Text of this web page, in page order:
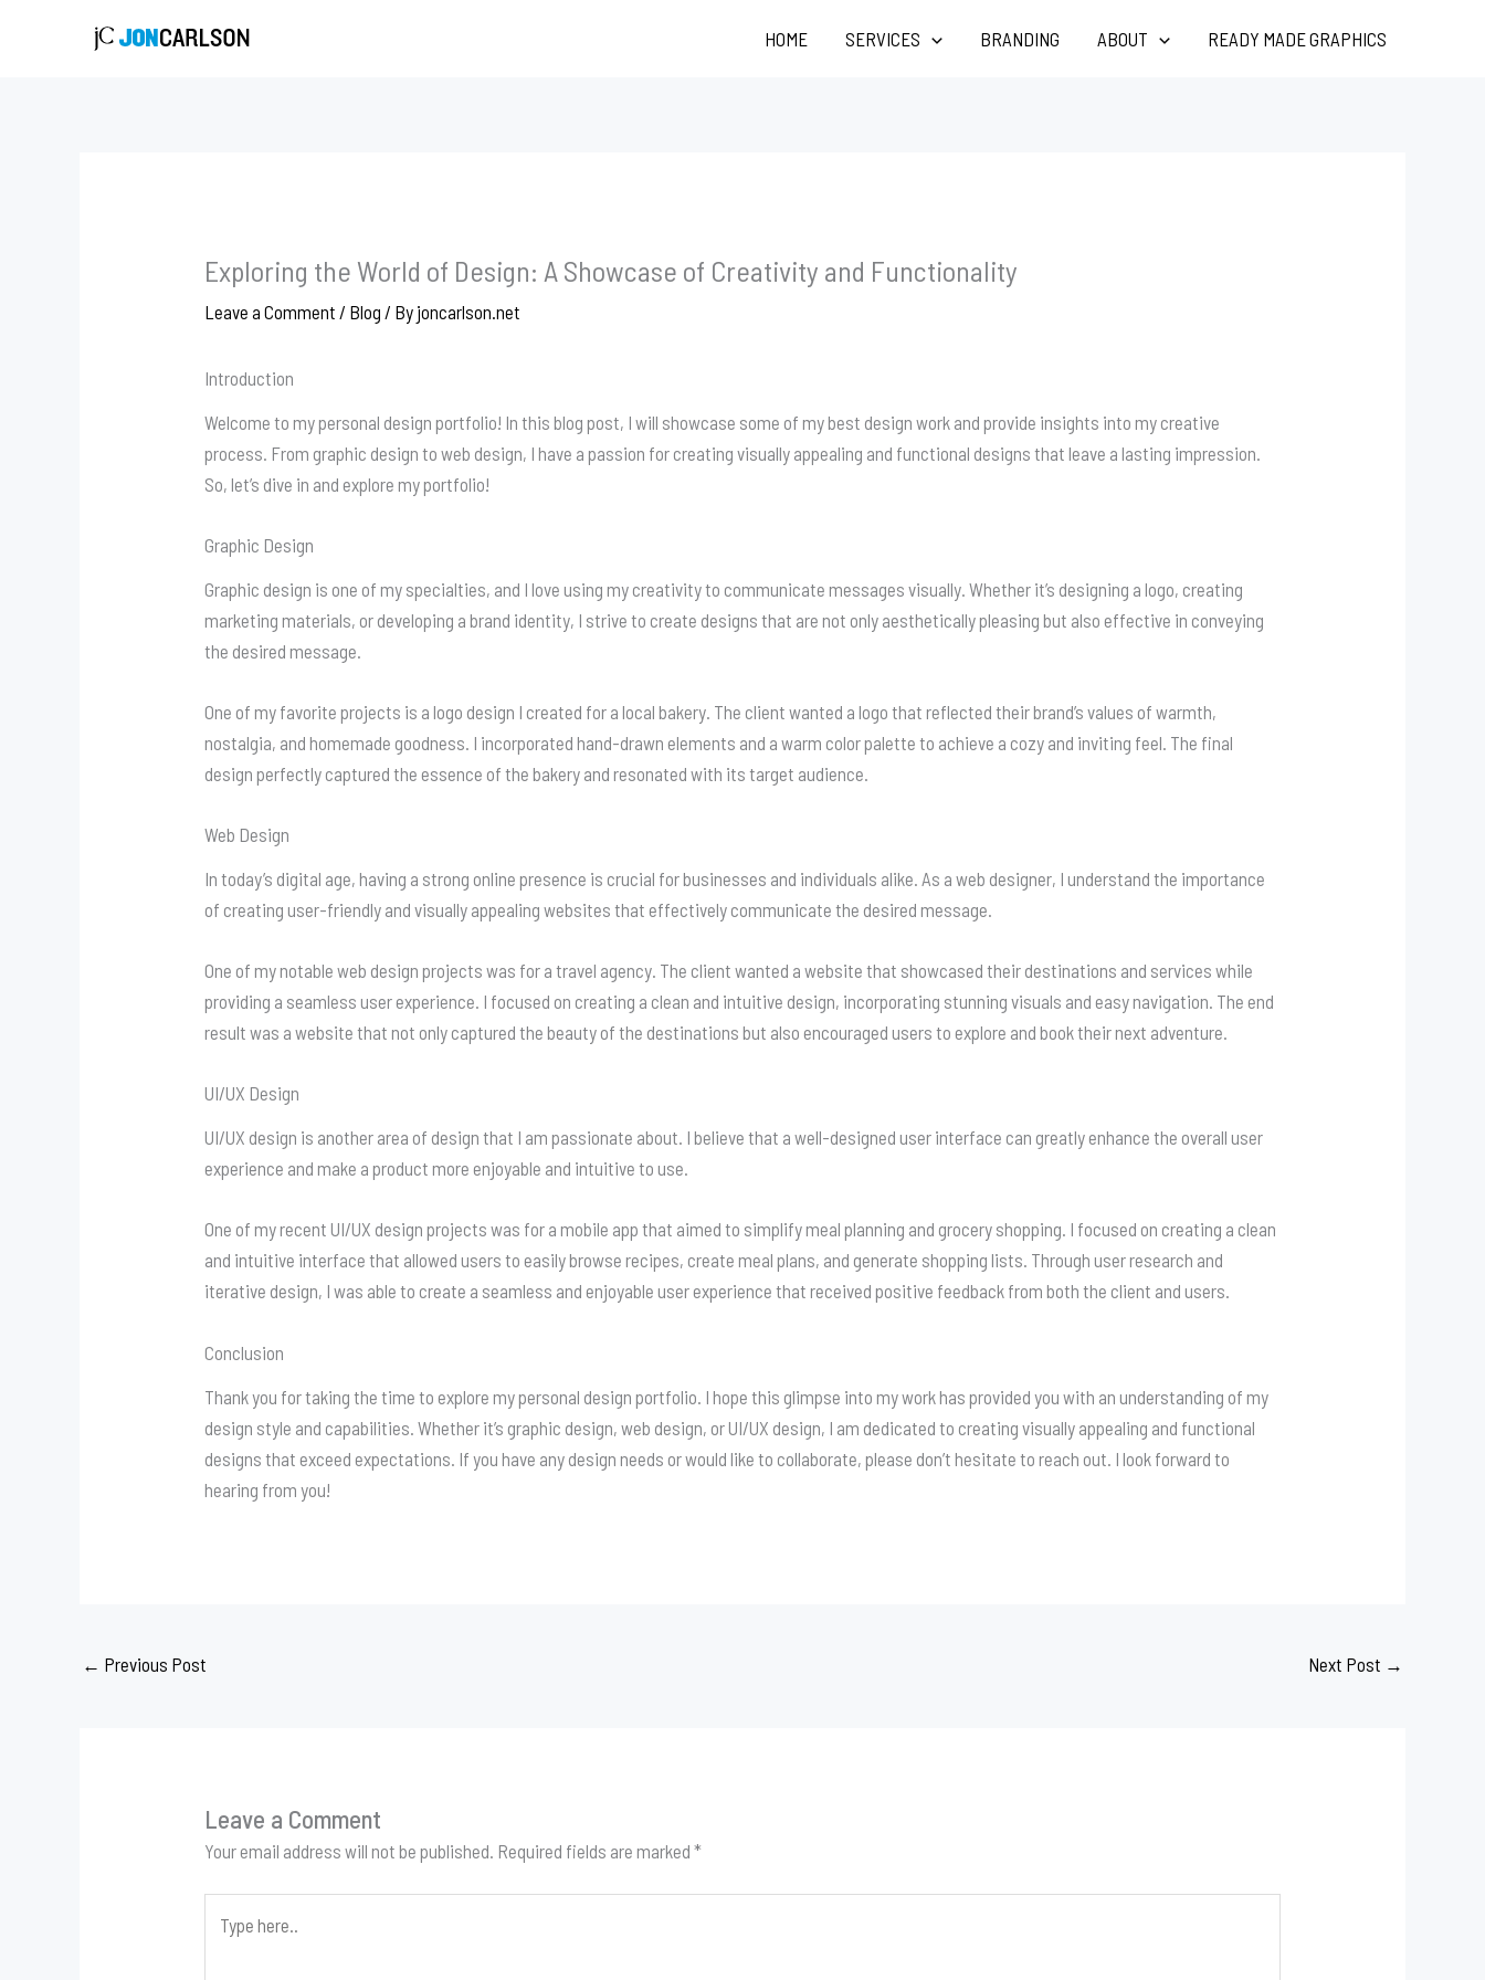
HOME SERVICES BRANDING ABOUT READY MADE GRAPHICS
Exploring the World of Design: A Showcase of Creativity and Functionality
Leave a Comment / Blog / By joncarlson.net
Introduction
Welcome to my personal design portfolio! In this blog post, I will showcase some of my best design work and provide insights into my creative
process. From graphic design to web design, I have a passion for creating visually appealing and functional designs that leave a lasting impression.
So, let’s dive in and explore my portfolio!
Graphic Design
Graphic design is one of my specialties, and I love using my creativity to communicate messages visually. Whether it’s designing a logo, creating
marketing materials, or developing a brand identity, I strive to create designs that are not only aesthetically pleasing but also effective in conveying
the desired message.
One of my favorite projects is a logo design I created for a local bakery. The client wanted a logo that reflected their brand’s values of warmth,
nostalgia, and homemade goodness. I incorporated hand-drawn elements and a warm color palette to achieve a cozy and inviting feel. The final
design perfectly captured the essence of the bakery and resonated with its target audience.
Web Design
In today’s digital age, having a strong online presence is crucial for businesses and individuals alike. As a web designer, I understand the importance
of creating user-friendly and visually appealing websites that effectively communicate the desired message.
One of my notable web design projects was for a travel agency. The client wanted a website that showcased their destinations and services while
providing a seamless user experience. I focused on creating a clean and intuitive design, incorporating stunning visuals and easy navigation. The end
result was a website that not only captured the beauty of the destinations but also encouraged users to explore and book their next adventure.
UI/UX Design
UI/UX design is another area of design that I am passionate about. I believe that a well-designed user interface can greatly enhance the overall user
experience and make a product more enjoyable and intuitive to use.
One of my recent UI/UX design projects was for a mobile app that aimed to simplify meal planning and grocery shopping. I focused on creating a clean
and intuitive interface that allowed users to easily browse recipes, create meal plans, and generate shopping lists. Through user research and
iterative design, I was able to create a seamless and enjoyable user experience that received positive feedback from both the client and users.
Conclusion
Thank you for taking the time to explore my personal design portfolio. I hope this glimpse into my work has provided you with an understanding of my
design style and capabilities. Whether it’s graphic design, web design, or UI/UX design, I am dedicated to creating visually appealing and functional
designs that exceed expectations. If you have any design needs or would like to collaborate, please don’t hesitate to reach out. I look forward to
hearing from you!
← Previous Post Next Post →
Leave a Comment
Your email address will not be published. Required fields are marked*
here..